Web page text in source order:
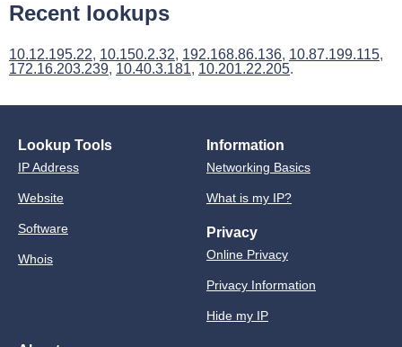
Recent lookups
10.12.195.22, 10.150.2.32, 192.168.86.136, 10.87.199.115,
172.16.203.239, 10.40.3.181, 10.201.22.205.
Lookup Tools
IP Address
Website
Software
Whois
Information
Networking Basics
What is my IP?
Privacy
Online Privacy
Privacy Information
Hide my IP